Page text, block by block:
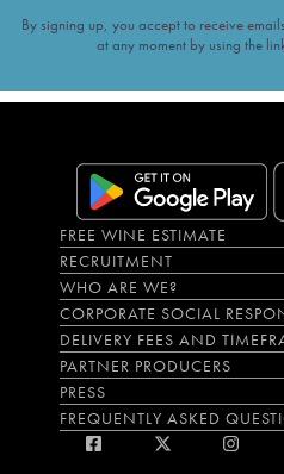
By signing up, you accept to receive
at any moment by using the
FREE WINE ESTIMATE
RECRUITMENT
WHO ARE WE?
CORPORATE SOCIAL
DELIVERY FEES AND
PARTNER PRODUCERS
PRESS
FREQUENTLY ASKED